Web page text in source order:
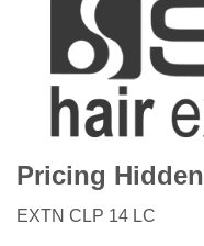
Pricing Hidden
EXTN CLP 14 LC